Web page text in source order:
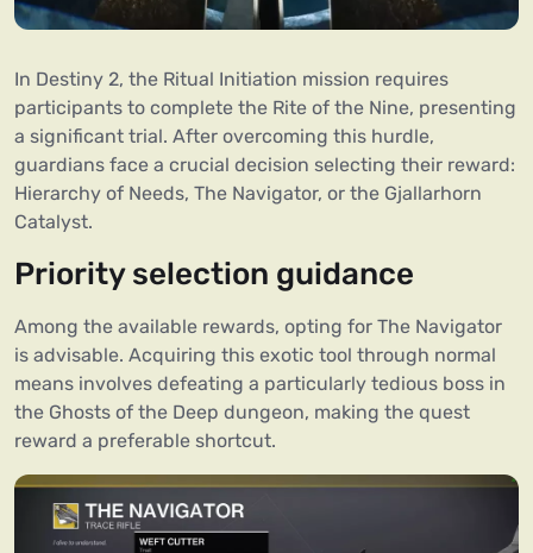
In Destiny 2, the Ritual Initiation mission requires
participants to complete the Rite of the Nine, presenting
a significant trial. After overcoming this hurdle,
guardians face a crucial decision selecting their reward:
Hierarchy of Needs, The Navigator, or the Gjallarhorn
Catalyst.
Priority selection guidance
Among the available rewards, opting for The Navigator
is advisable. Acquiring this exotic tool through normal
means involves defeating a particularly tedious boss in
the Ghosts of the Deep dungeon, making the quest
reward a preferable shortcut.